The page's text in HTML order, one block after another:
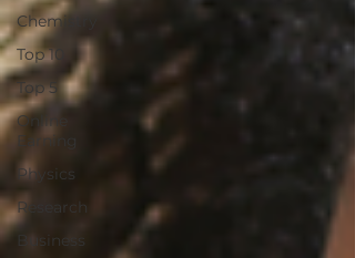
Chemistry
Top 10
Top 5
Online
Earning
Physics
Research
Business